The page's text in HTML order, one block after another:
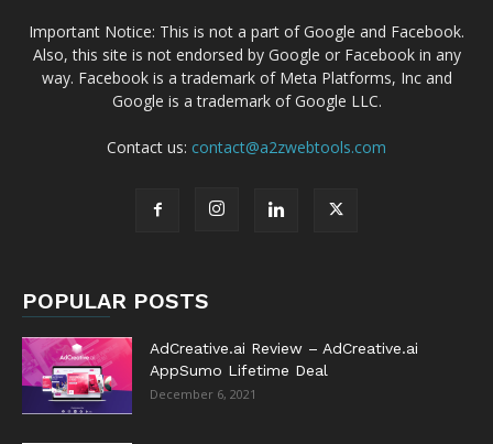
Important Notice: This is not a part of Google and Facebook.
Also, this site is not endorsed by Google or Facebook in any
way. Facebook is a trademark of Meta Platforms, Inc and
Google is a trademark of Google LLC.
Contact us: contact@a2zwebtools.com
POPULAR POSTS
AdCreative.ai Review – AdCreative.ai
AppSumo Lifetime Deal
December 6, 2021